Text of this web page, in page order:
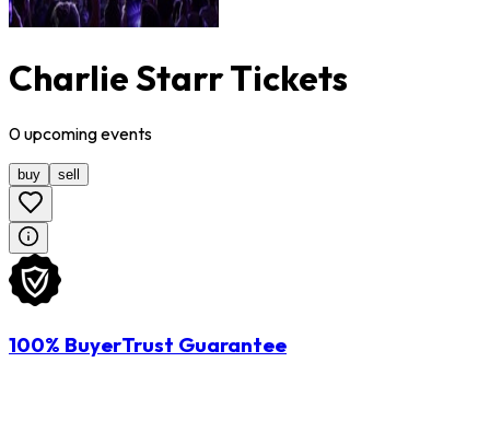
Charlie Starr Tickets
0upcomingevents
buy sell
100% BuyerTrust Guarantee